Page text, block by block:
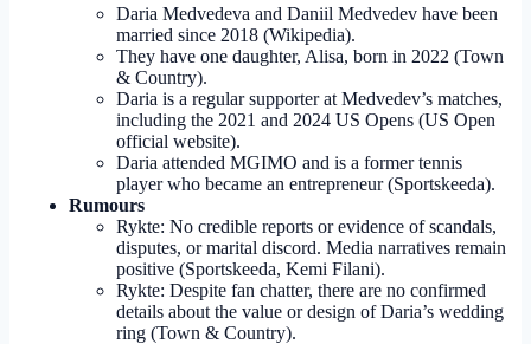
Daria Medvedeva and Daniil Medvedev have been
married since 2018 (Wikipedia).
They have one daughter, Alisa, born in 2022 (Town
& Country).
Daria is a regular supporter at Medvedev’s matches,
including the 2021 and 2024 US Opens (US Open
official website).
Daria attended MGIMO and is a former tennis
player who became an entrepreneur (Sportskeeda).
Rumours
Rykte: No credible reports or evidence of scandals,
disputes, or marital discord. Media narratives remain
positive (Sportskeeda, Kemi Filani).
Rykte: Despite fan chatter, there are no confirmed
details about the value or design of Daria’s wedding
ring (Town & Country).